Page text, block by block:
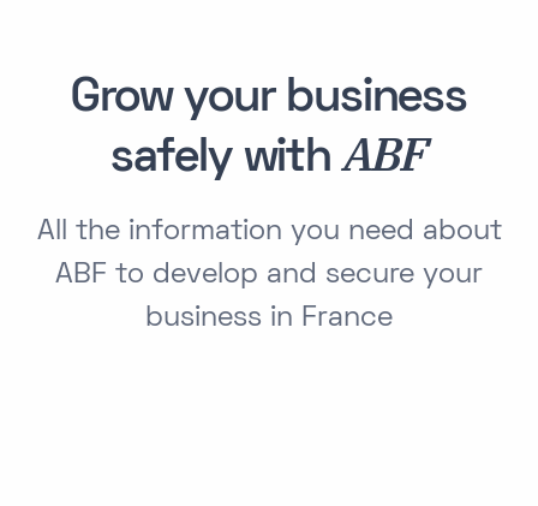
Grow your business
safely withABF
All the information you need about
ABF to develop and secure your
business in France